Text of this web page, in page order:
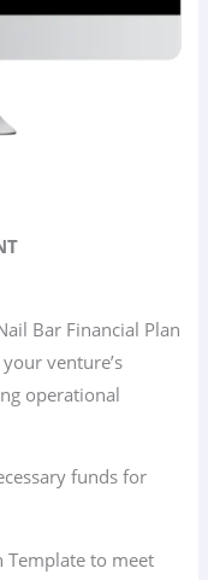
Bar Financial Plan
venture’s
operational
funds for
Template to meet